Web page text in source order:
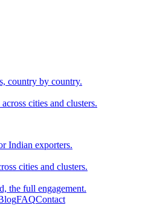
country by country.
cities and clusters.
Indian exporters.
cities and clusters.
the full engagement.
FAQContact